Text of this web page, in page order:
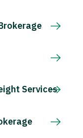
Services